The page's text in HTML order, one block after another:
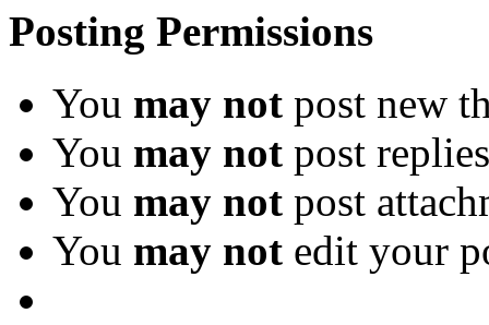
Posting Permissions
You may not post new
You may not post replies
You may not post
You may not edit your